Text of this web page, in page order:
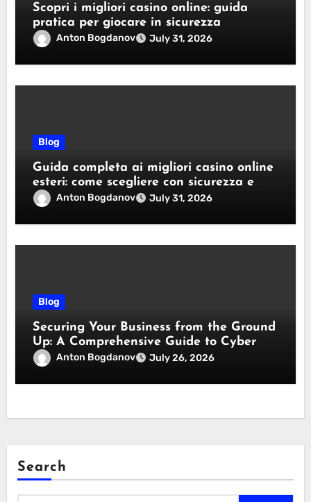
Scopri i migliori casino online: guida
pratica per giocare in sicurezza
Anton Bogdanov July 31, 2026
Blog
Guida completa ai migliori casino online
esteri: come scegliere con sicurezza e
responsabilità
Anton Bogdanov July 31, 2026
Blog
Securing Your Business from the Ground
Up: A Comprehensive Guide to Cyber
Essentials Certification
Anton Bogdanov July 26, 2026
Search